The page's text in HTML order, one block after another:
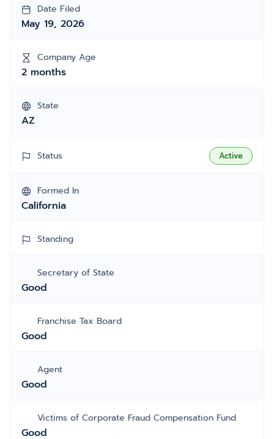
Date Filed
May 19, 2026
Company Age
2 months
State
AZ
Status Active
Formed In
California
Standing
Secretary of State
Good
Franchise Tax Board
Good
Agent
Good
Victims of Corporate Fraud Compensation Fund
Good